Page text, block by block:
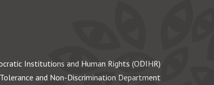
Institutions and Human Rights (ODIHR)
Tolerance and Non-Discrimination Department